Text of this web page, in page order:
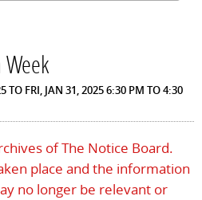
TO FRI, JAN 31, 2025 6:30 PM TO 4:30
of The Notice Board.
place and the information
no longer be relevant or